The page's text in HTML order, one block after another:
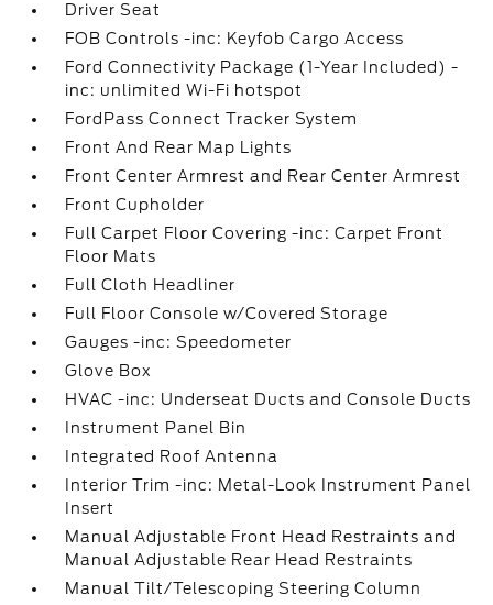
Driver Seat
FOB Controls -inc: Keyfob Cargo Access
Ford Connectivity Package (1-Year Included) -
inc: unlimited Wi-Fi hotspot
FordPass Connect Tracker System
Front And Rear Map Lights
Front Center Armrest and Rear Center Armrest
Front Cupholder
Full Carpet Floor Covering -inc: Carpet Front
Floor Mats
Full Cloth Headliner
Full Floor Console w/Covered Storage
Gauges -inc: Speedometer
Glove Box
HVAC -inc: Underseat Ducts and Console Ducts
Instrument Panel Bin
Integrated Roof Antenna
Interior Trim -inc: Metal-Look Instrument Panel
Insert
Manual Adjustable Front Head Restraints and
Manual Adjustable Rear Head Restraints
Manual Tilt/Telescoping Steering Column